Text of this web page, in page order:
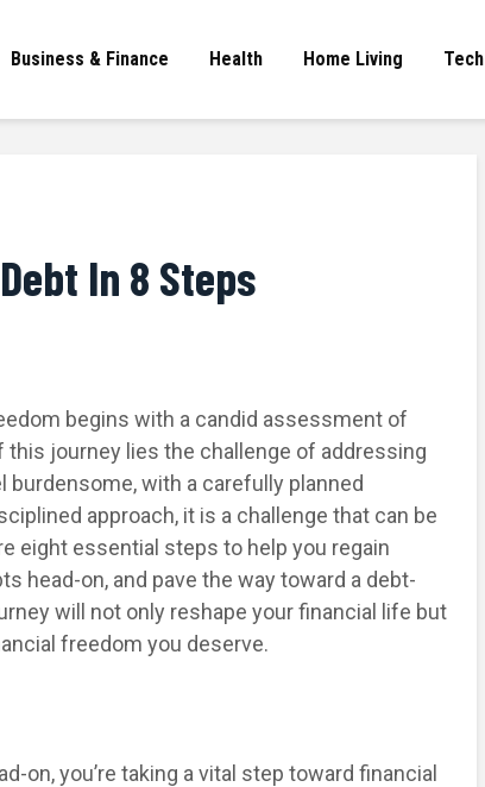
Business & Finance Health Home Living Tech
In 8 Steps
begins with a candid assessment of
this journey lies the challenge of addressing
burdensome, with a carefully planned
approach, it is a challenge that can be
eight essential steps to help you regain
head-on, and pave the way toward a debt-
will not only reshape your financial life but
freedom you deserve.
on, you’re taking a vital step toward financial